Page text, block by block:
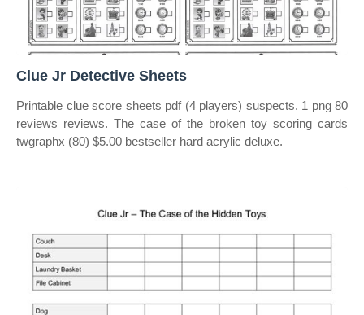
Clue Jr Detective Sheets
Printable clue score sheets pdf (4 players) suspects. 1 png 80
reviews reviews. The case of the broken toy scoring cards
twgraphx (80) $5.00 bestseller hard acrylic deluxe.